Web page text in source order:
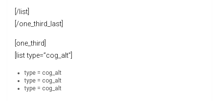
[/list]
[/one_third_last]
[one_third]
[list type=”cog_alt”]
type = cog_alt
type = cog_alt
type = cog_alt